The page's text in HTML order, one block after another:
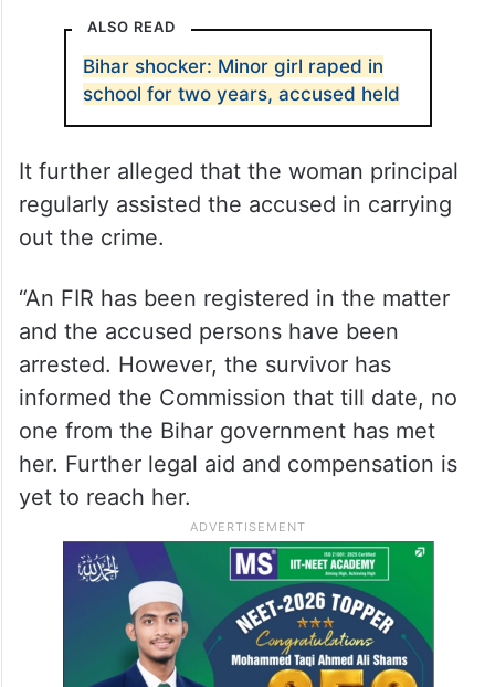
ALSO READ
Bihar shocker: Minor girl raped in
school for two years, accused held
It further alleged that the woman principal
regularly assisted the accused in carrying
out the crime.
“An FIR has been registered in the matter
and the accused persons have been
arrested. However, the survivor has
informed the Commission that till date, no
one from the Bihar government has met
her. Further legal aid and compensation is
yet to reach her.